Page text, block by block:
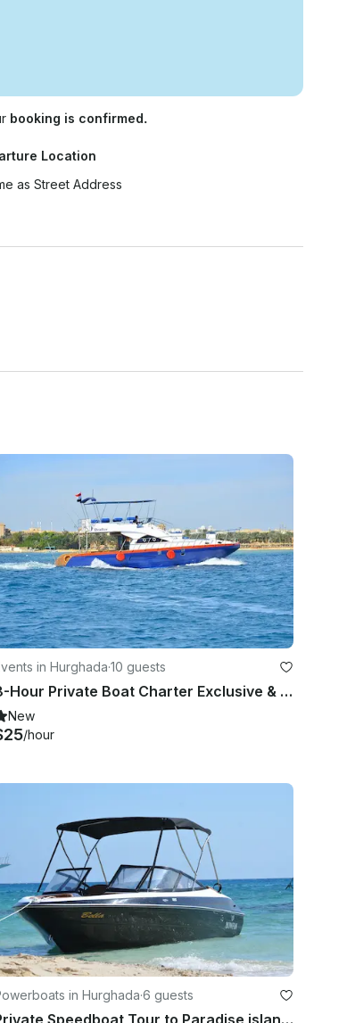
booking is confirmed.
Location
as Street Address
in Hurghada·10 guests
8-Hour Private Boat Charter Exclusive & Lunch Transfer - Hurghada
New
/hour
in Hurghada·6 guests